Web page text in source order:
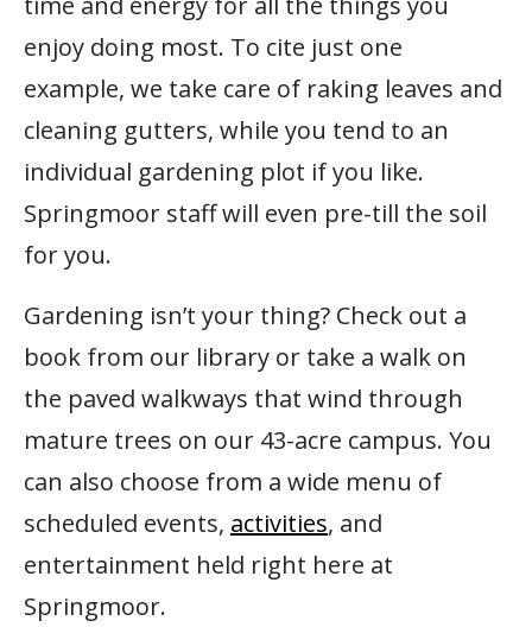
enjoy doing most. To cite just one
example, we take care of raking leaves and
cleaning gutters, while you tend to an
individual gardening plot if you like.
Springmoor staff will even pre-till the soil
for you.
Gardening isn’t your thing? Check out a
book from our library or take a walk on
the paved walkways that wind through
mature trees on our 43-acre campus. You
can also choose from a wide menu of
scheduled events, activities, and
entertainment held right here at
Springmoor.